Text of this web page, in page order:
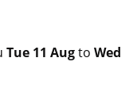
Tue 11 Augto Wed